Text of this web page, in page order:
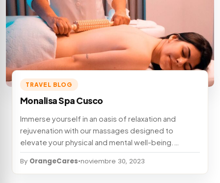
TRAVEL BLOG
Monalisa Spa Cusco
Immerse yourself in an oasis of relaxation and
rejuvenation with our massages designed to
elevate your physical and mental well-being.…
By OrangeCares•noviembre 30, 2023